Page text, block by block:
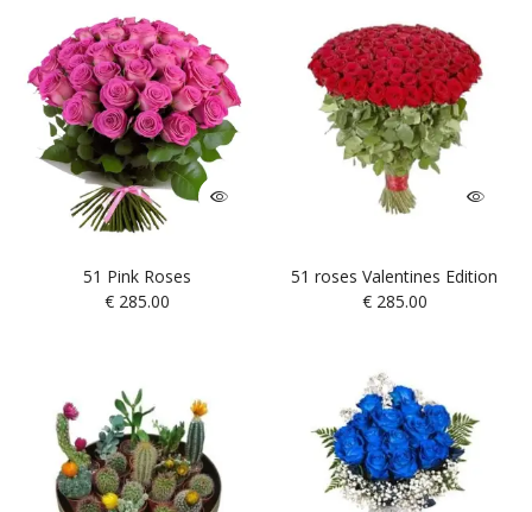
51 Pink Roses
€ 285.00
51 roses Valentines Edition
€285.00